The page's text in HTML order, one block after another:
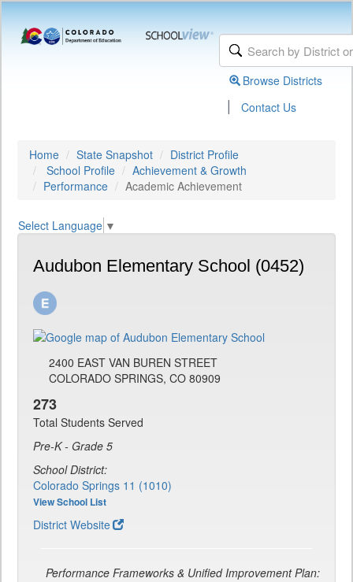
Browse Districts
| Contact Us
Home State Snapshot
District Profile
School Profile
Achievement & Growth
Performance
Academic Achievement
Select Language ▼
Audubon Elementary School (0452)
2400 EAST VAN BUREN STREET
COLORADO SPRINGS, CO 80909
273
Total Students Served
Pre-K - Grade 5
School District:
Colorado Springs 11 (1010)
View School List
District Website
Performance Frameworks & Unified Improvement Plan: